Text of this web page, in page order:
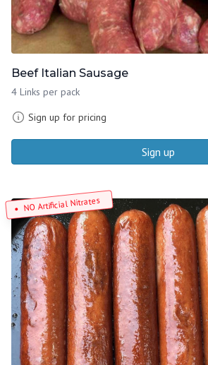
Beef Italian Sausage
4 Links per pack
Sign up for pricing
Sign up
NO Artificial Nitrates